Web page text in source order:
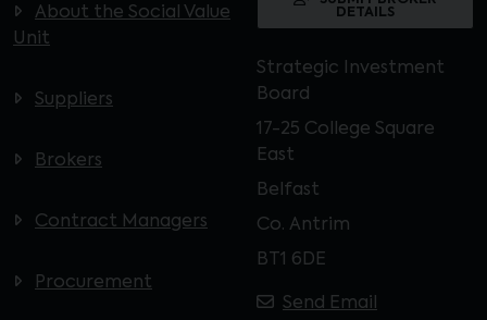
About the Social Value
Unit
Suppliers
Brokers
Contract Managers
Procurement
DETAILS
Strategic Investment
Board
17-25 College Square
East
Belfast
Co. Antrim
BT1 6DE
Send Email